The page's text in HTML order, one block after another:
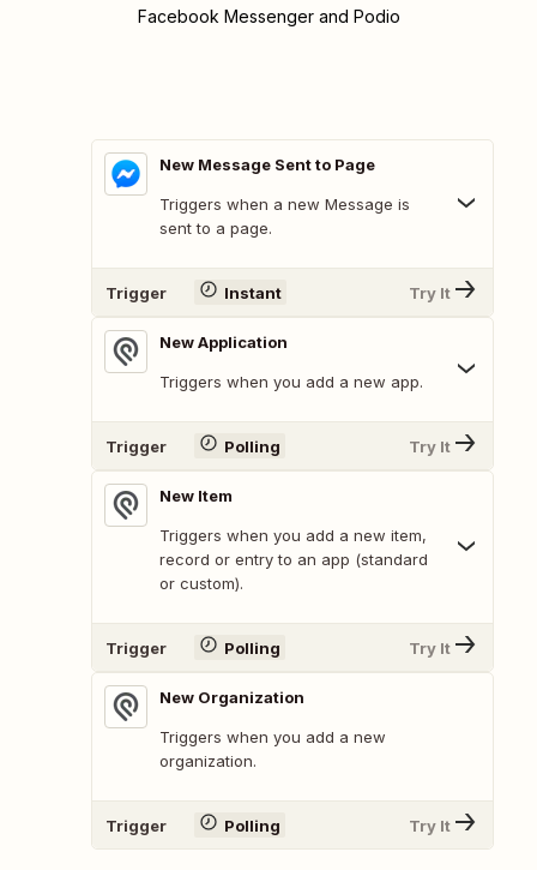
Facebook Messenger and Podio
New Message Sent to Page
Triggers when a new Message is
sent to a page.
Trigger Instant Try It
New Application
Triggers when you add a new app.
Trigger Polling Try It
New Item
Triggers when you add a new item,
record or entry to an app (standard
or custom).
Trigger Polling Try It
New Organization
Triggers when you add a new
organization.
Trigger Polling Try It